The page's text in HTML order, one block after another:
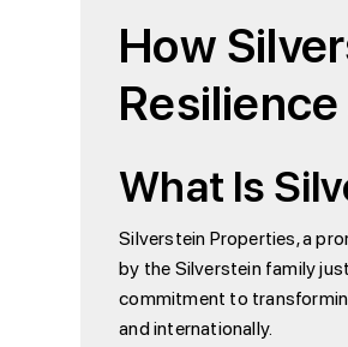
How
What Is
Silverstein Properties, a
by the Silverstein family
commitment to
and internationally.